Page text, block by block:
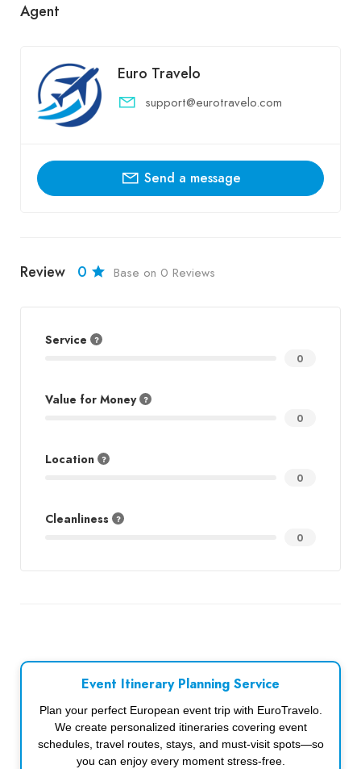
Agent
Euro Travelo
support@eurotravelo.com
Send a message
Review 0 Base on 0 Reviews
Service
0
Value for Money
0
Location
0
Cleanliness
0
Event Itinerary Planning Service
Plan your perfect European event trip with EuroTravelo.
We create personalized itineraries covering event
schedules, travel routes, stays, and must-visit spots—so
you can enjoy every moment stress-free.